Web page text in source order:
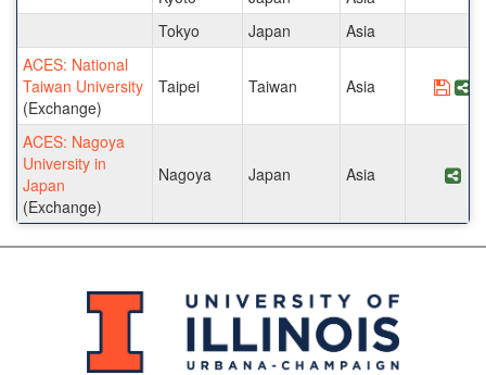
Tokyo
Japan
Asia
ACES: National
Taiwan University
(Exchange)
Taipei Taiwan Asia
ACES: Nagoya
University in
Japan
(Exchange)
Nagoya Japan Asia